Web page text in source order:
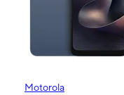
Motorola